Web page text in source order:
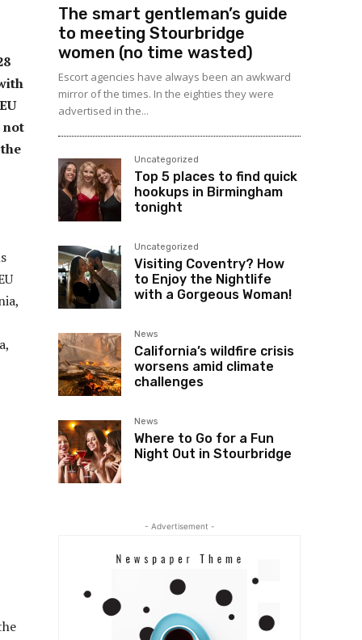
not
The smart gentleman’s guide
to meeting Stourbridge
women (no time wasted)
Escort agencies have always been an awkward
mirror of the times. In the eighties they were
advertised in the...
Uncategorized
Top 5 places to find quick
hookups in Birmingham
tonight
Uncategorized
Visiting Coventry? How
to Enjoy the Nightlife
with a Gorgeous Woman!
News
California’s wildfire crisis
worsens amid climate
challenges
News
Where to Go for a Fun
Night Out in Stourbridge
- Advertisement -